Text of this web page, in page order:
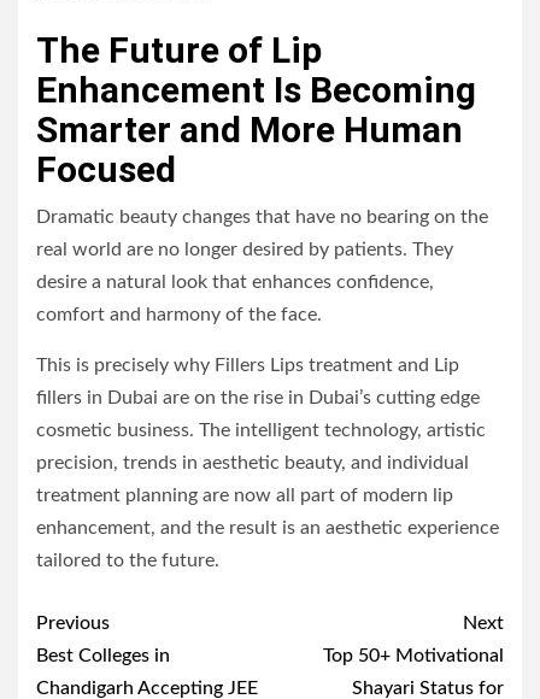
The Future of Lip
Enhancement Is Becoming
Smarter and More Human
Focused
Dramatic beauty changes that have no bearing on the
real world are no longer desired by patients. They
desire a natural look that enhances confidence,
comfort and harmony of the face.
This is precisely why Fillers Lips treatment and Lip
fillers in Dubai are on the rise in Dubai’s cutting edge
cosmetic business. The intelligent technology, artistic
precision, trends in aesthetic beauty, and individual
treatment planning are now all part of modern lip
enhancement, and the result is an aesthetic experience
tailored to the future.
Post
navigation
Previous
Best Colleges in
Chandigarh Accepting JEE
Next
Top 50+ Motivational
Shayari Status for